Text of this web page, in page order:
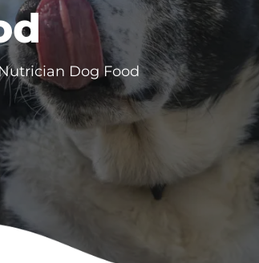
Dog Food